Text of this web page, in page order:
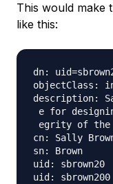
This would make
like this:
dn:
objectClass:
description:
e for
egrity of the
cn: Sally
sn: Brown
uid: sbrown20
uid: sbrown200